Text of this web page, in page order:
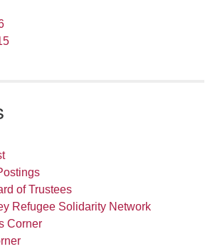
of Trustees
Refugee Solidarity Network
Corner